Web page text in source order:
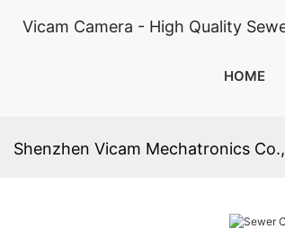
Vicam Camera - High Quality
HOME
Shenzhen Vicam Mechatronics